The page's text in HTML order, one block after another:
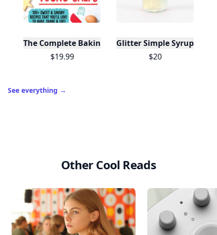
The Complete Baking Book For Young Chefs
$19.99
Glitter Simple Syrup, 16
$20
See everything →
Other Cool Reads